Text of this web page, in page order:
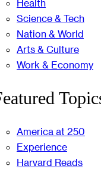
Health
Science & Tech
Nation & World
Arts & Culture
Work & Economy
America at 250
Experience
Harvard Reads